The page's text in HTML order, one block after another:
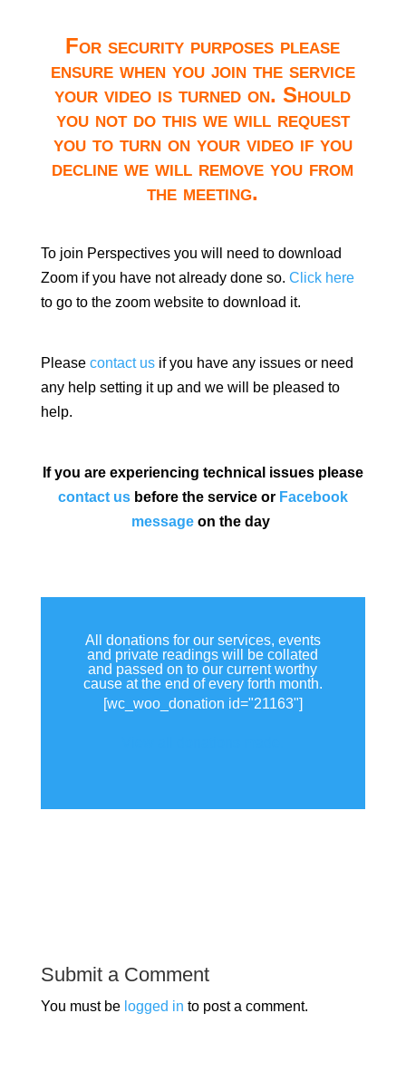
For security purposes please
ensure when you join the service
your video is turned on. Should
you not do this we will request
you to turn on your video if you
decline we will remove you from
the meeting.
To join Perspectives you will need to download
Zoom if you have not already done so. Click here
to go to the zoom website to download it.
Please contact usif you have any issues or need
any help setting it up and we will be pleased to
help.
If you are experiencing technical issues please
contact usbefore the service or Facebook
message on the day
All donations for our services, events
and private readings will be collated
and passed on to our current worthy
cause at the end of every forth month.
[wc_woo_donation id="21163"]
Submit a Comment
You must be logged in to post a comment.